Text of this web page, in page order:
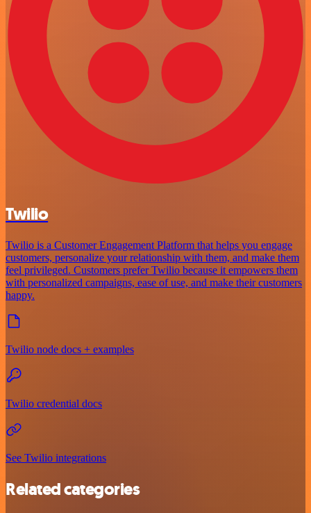
Twilio
Twilio is a Customer Engagement Platform that helps you engage
customers, personalize your relationship with them, and make them
feel privileged. Customers prefer Twilio because it empowers them
with personalized campaigns, ease of use, and make their customers
happy.
Twilio node docs + examples
Twilio credential docs
See Twilio integrations
Related categories